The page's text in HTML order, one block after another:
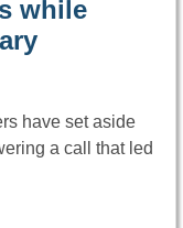
while
have set aside
a call that led